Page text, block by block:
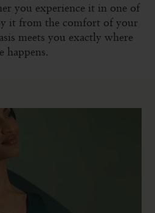
you experience it in one of
it from the comfort of your
meets you exactly where
happens.